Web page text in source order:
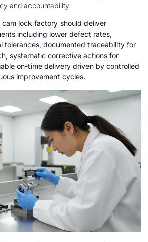
and accountability.
lock factory should deliver
including lower defect rates,
tolerances, documented traceability for
systematic corrective actions for
on-time delivery driven by controlled
improvement cycles.